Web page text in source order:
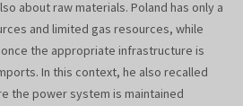
about raw materials. Poland has only a
and limited gas resources, while
the appropriate infrastructure is
In this context, he also recalled
the power system is maintained